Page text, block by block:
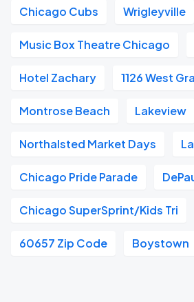
Chicago Cubs Wrigleyville
Music Box Theatre Chicago
Hotel Zachary 1126 West
Montrose Beach Lakeview
Northalsted Market Days
Chicago Pride Parade
Chicago SuperSprint/Kids Tri
60657 Zip Code Boystown